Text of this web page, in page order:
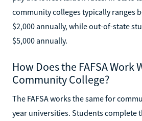
community colleges typically ranges
$2,000 annually, while out-of-state
$5,000 annually.
How Does the FAFSA Work
Community College?
The FAFSA works the same for
year universities. Students complete